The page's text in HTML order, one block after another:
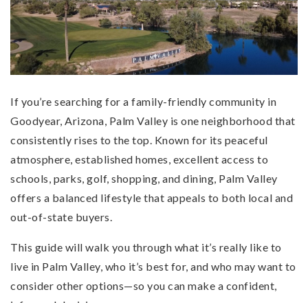
If you’re searching for a family-friendly community in
Goodyear, Arizona, Palm Valley is one neighborhood that
consistently rises to the top. Known for its peaceful
atmosphere, established homes, excellent access to
schools, parks, golf, shopping, and dining, Palm Valley
offers a balanced lifestyle that appeals to both local and
out-of-state buyers.
This guide will walk you through what it’s really like to
live in Palm Valley, who it’s best for, and who may want to
consider other options—so you can make a confident,